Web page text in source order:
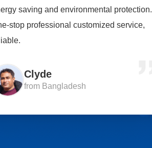
saving and environmental protection.
stop professional customized service,
Clyde
from Bangladesh